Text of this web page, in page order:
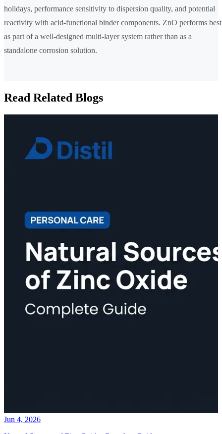
holidays, performance sensitivity to dispersion quality, and potential
reactivity with acid-functional binder components. ZnO performs best
as part of a well-designed multi-layer system rather than as a
standalone corrosion solution.
Read Related Blogs
Jun 4, 2026